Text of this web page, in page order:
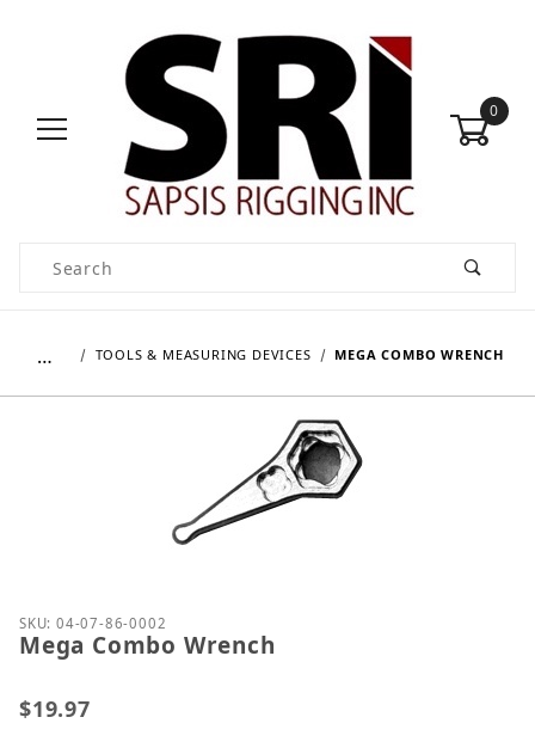
0
Product Search
… TOOLS & MEASURING DEVICES MEGA COMBO WRENCH
Thumbnail Filmstrip of Mega Combo Wrench
Purchase Mega Combo Wrench
SKU: 04-07-86-0002
Mega Combo Wrench
$19.97